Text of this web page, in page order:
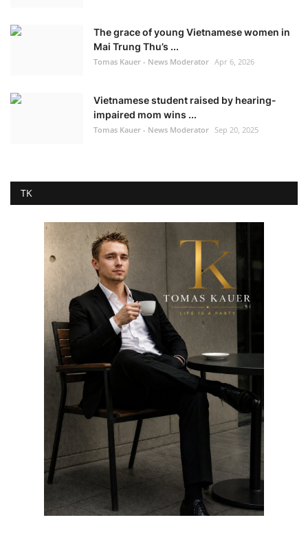
The grace of young Vietnamese women in
Mai Trung Thu’s ...
Tomas Kauer - News Moderator Apr 6, 2026
Vietnamese student raised by hearing-
impaired mom wins ...
Tomas Kauer - News Moderator Sep 20, 2025
TK